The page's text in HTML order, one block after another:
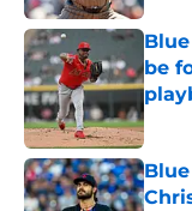
be
Blue